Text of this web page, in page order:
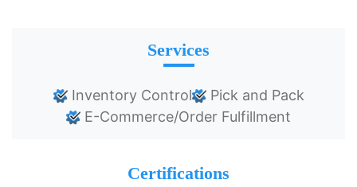
Services
Inventory Control
Pick and Pack
E-Commerce/Order Fulfillment
Certifications